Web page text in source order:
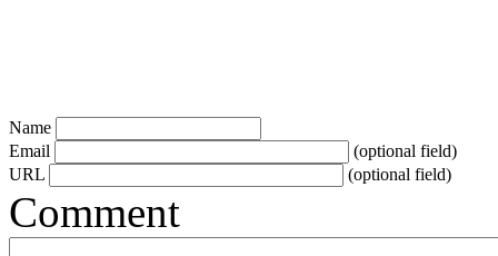
Name
Email
(optional field)
URL
(optional field)
Comment